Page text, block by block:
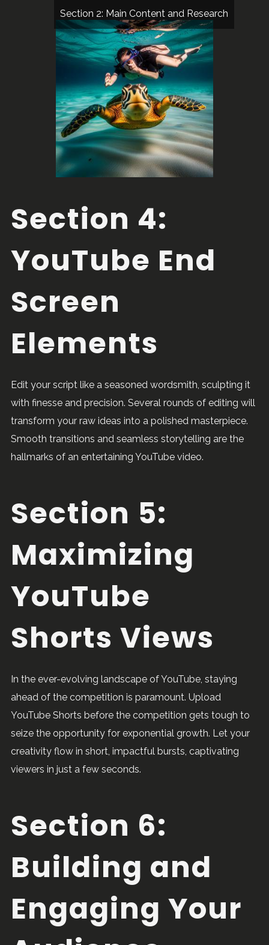
Section 2: Main Content and Research
Section 4:
YouTube End
Screen
Elements
Edit your script like a seasoned wordsmith, sculpting it
with finesse and precision. Several rounds of editing will
transform your raw ideas into a polished masterpiece.
Smooth transitions and seamless storytelling are the
hallmarks of an entertaining YouTube video.
Section 5:
Maximizing
YouTube
Shorts Views
In the ever-evolving landscape of YouTube, staying
ahead of the competition is paramount. Upload
YouTube Shorts before the competition gets tough to
seize the opportunity for exponential growth. Let your
creativity flow in short, impactful bursts, captivating
viewers in just a few seconds.
Section 6:
Building and
Engaging Your